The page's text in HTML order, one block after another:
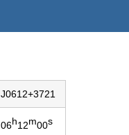
J0612+3721
06h12m00s